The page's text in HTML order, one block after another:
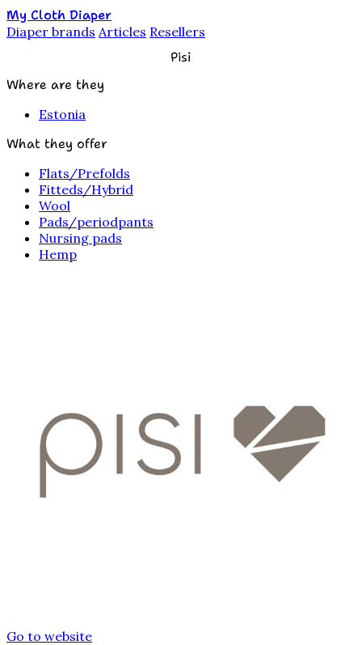
My Cloth Diaper
Diaper brands Articles Resellers
Pisi
Where are they
Estonia
What they offer
Flats/Prefolds
Fitteds/Hybrid
Wool
Pads/periodpants
Nursing pads
Hemp
Go to website